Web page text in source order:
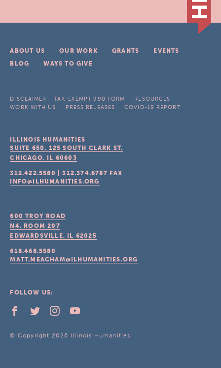
ABOUT US OUR WORK GRANTS
EVENTS
BLOG
WAYS TO GIVE
DISCLAIMER TAX-EXEMPT 990 FORM
RESOURCES
WORK WITH US
PRESS RELEASES COVID-19 REPORT
ILLINOIS HUMANITIES
SUITE 650, 125 SOUTH CLARK ST.
CHICAGO, IL 60603
312.422.5580 |312.374.6787 FAX
INFO@ILHUMANITIES.ORG
600 TROY ROAD
N4, ROOM 207
EDWARDSVILLE, IL 62025
618.468.5580
MATT.MEACHAM@ILHUMANITIES.ORG
FOLLOW US:
© Copyright 2026 Illinois Humanities